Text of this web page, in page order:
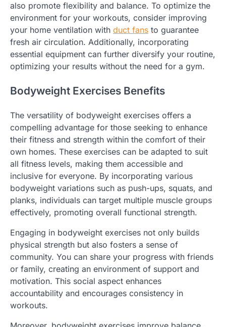
also promote flexibility and balance. To optimize the
environment for your workouts, consider improving
your home ventilation with duct fans to guarantee
fresh air circulation. Additionally, incorporating
essential equipment can further diversify your routine,
optimizing your results without the need for a gym.
Bodyweight Exercises Benefits
The versatility of bodyweight exercises offers a
compelling advantage for those seeking to enhance
their fitness and strength within the comfort of their
own homes. These exercises can be adapted to suit
all fitness levels, making them accessible and
inclusive for everyone. By incorporating various
bodyweight variations such as push-ups, squats, and
planks, individuals can target multiple muscle groups
effectively, promoting overall functional strength.
Engaging in bodyweight exercises not only builds
physical strength but also fosters a sense of
community. You can share your progress with friends
or family, creating an environment of support and
motivation. This social aspect enhances
accountability and encourages consistency in
workouts.